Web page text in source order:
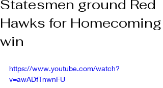
Statesmen ground Red
Hawks for Homecoming
win
https://www.youtube.com/watch?
v=awADfTnwnFU